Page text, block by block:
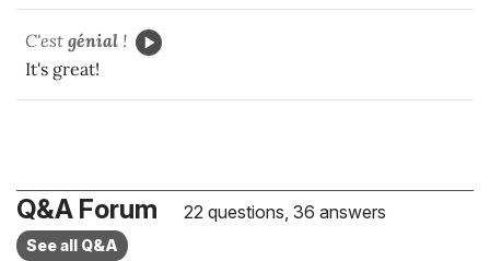
C'est génial !
It's great!
Q&A Forum 22 questions, 36 answers
See all Q&A